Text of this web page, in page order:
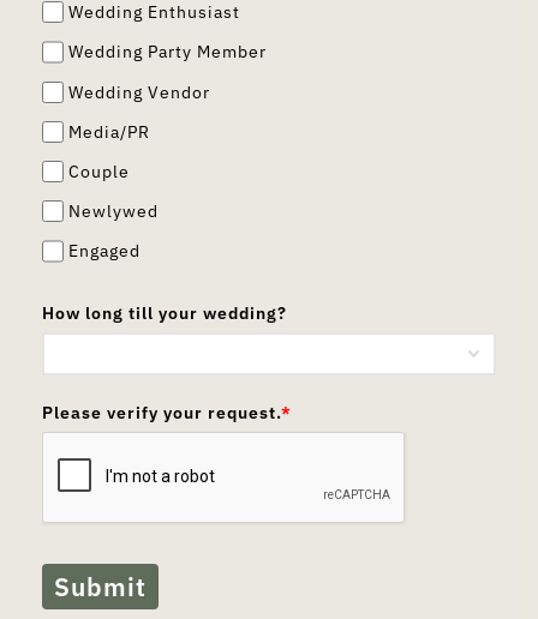
Wedding Enthusiast
Wedding Party Member
Wedding Vendor
Media/PR
Couple
Newlywed
Engaged
How long till your wedding?
Please verify your request.*
Submit